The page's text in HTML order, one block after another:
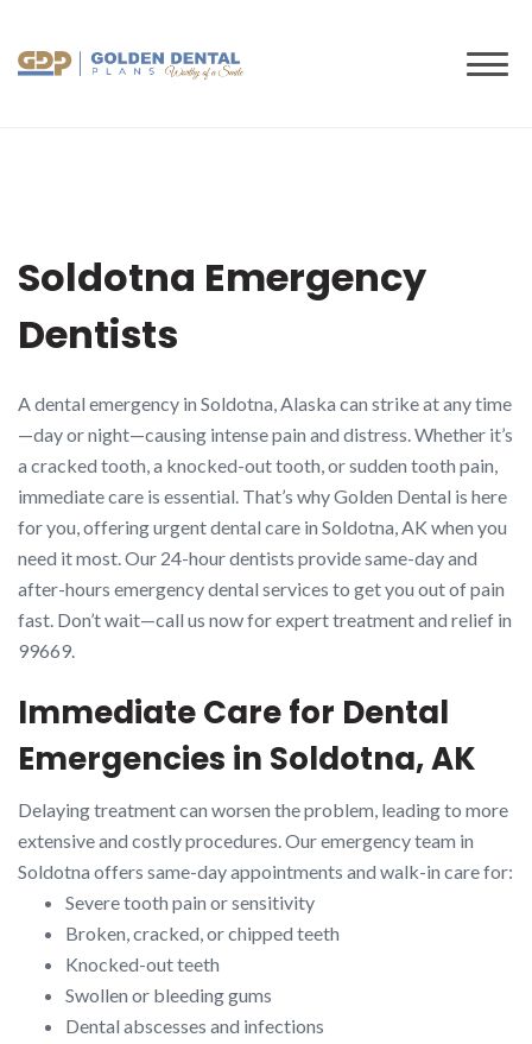
content
Soldotna Emergency
Dentists
A dental emergency in Soldotna, Alaska can strike at any time
—day or night—causing intense pain and distress. Whether it’s
a cracked tooth, a knocked-out tooth, or sudden tooth pain,
immediate care is essential. That’s why Golden Dental is here
for you, offering urgent dental care in Soldotna, AK when you
need it most. Our 24-hour dentists provide same-day and
after-hours emergency dental services to get you out of pain
fast. Don’t wait—call us now for expert treatment and relief in
99669.
Immediate Care for Dental
Emergencies in Soldotna, AK
Delaying treatment can worsen the problem, leading to more
extensive and costly procedures. Our emergency team in
Soldotna offers same-day appointments and walk-in care for:
Severe tooth pain or sensitivity
Broken, cracked, or chipped teeth
Knocked-out teeth
Swollen or bleeding gums
Dental abscesses and infections